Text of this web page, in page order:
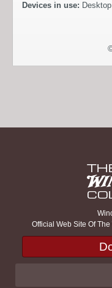
Devices in use:
Official Web Site Of